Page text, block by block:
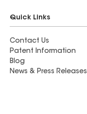
Quick Links
Contact Us
Patent Information
Blog
News & Press Releases